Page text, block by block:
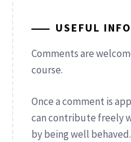
USEFUL
Comments are
course.
Once a comment is
can contribute freely
by being well behaved.